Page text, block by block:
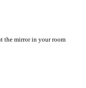
the mirror in your room